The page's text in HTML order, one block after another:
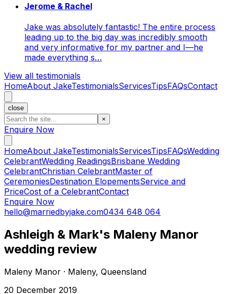
Jerome & Rachel
Jake was absolutely fantastic! The entire process
leading up to the big day was incredibly smooth
and very informative for my partner and I—he
made everything s…
View all testimonials
HomeAbout JakeTestimonialsServicesTipsFAQsContact
close
×
Enquire Now
HomeAbout JakeTestimonialsServicesTipsFAQsWedding
CelebrantWedding ReadingsBrisbane Wedding
CelebrantChristian CelebrantMaster of
CeremoniesDestination ElopementsService and
PriceCost of a CelebrantContact
Enquire Now
hello@marriedbyjake.com0434 648 064
Ashleigh & Mark's Maleny Manor
wedding review
Maleny Manor · Maleny, Queensland
20 December 2019